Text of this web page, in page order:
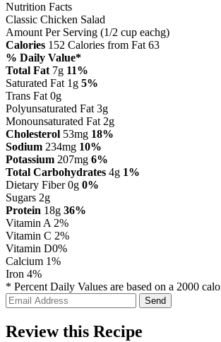
Nutrition Facts
Classic Chicken Salad
Amount Per Serving (1/2 cup eachg)
Calories 152 Calories from Fat 63
% Daily Value*
Total Fat 7g 11%
Saturated Fat 1g 5%
Trans Fat 0g
Polyunsaturated Fat 3g
Monounsaturated Fat 2g
Cholesterol 53mg 18%
Sodium 234mg 10%
Potassium 207mg 6%
Total Carbohydrates 4g 1%
Dietary Fiber 0g 0%
Sugars 2g
Protein 18g 36%
Vitamin A 2%
Vitamin C 2%
Vitamin D0%
Calcium 1%
Iron 4%
* Percent Daily Values are based on a 2000
Review this Recipe